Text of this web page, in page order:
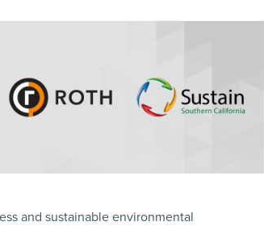
and sustainable environmental